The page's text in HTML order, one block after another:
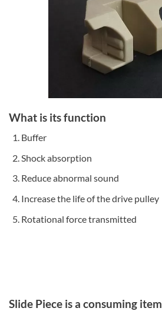
What is its function
Buffer
Shock absorption
Reduce abnormal sound
Increase the life of the drive pulley
Rotational force transmitted
Slide Piece is a consuming item